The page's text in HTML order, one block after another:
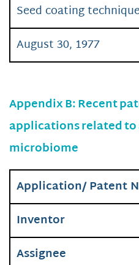
Seed coating
August 30, 1977
Appendix B: Recent
applications related
microbiome
Application/ Patent
Inventor
Assignee